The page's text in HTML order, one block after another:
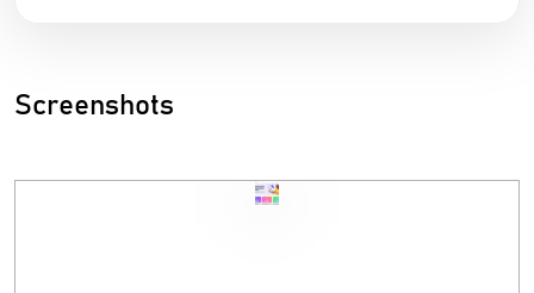
Screenshots